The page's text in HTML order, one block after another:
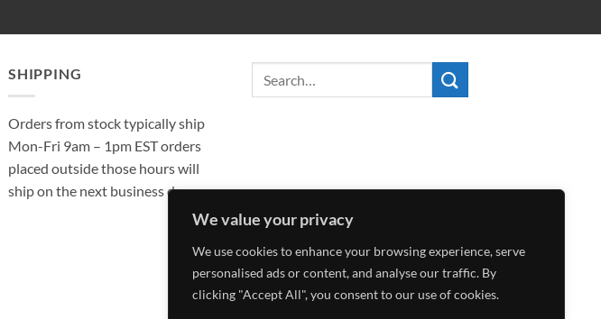
We value your privacy
We use cookies to enhance your browsing experience, serve
personalised ads or content, and analyse our traffic. By
clicking "Accept All", you consent to our use of cookies.
SHIPPING
Orders from stock typically ship
Mon-Fri 9am – 1pm EST orders
placed outside those hours will
ship on the next business day.